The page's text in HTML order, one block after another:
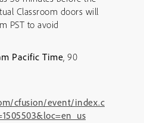
Classroom doors will
Pacific Time, 90
cfusion/event/index.c